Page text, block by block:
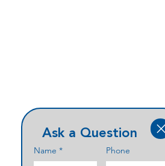
Ask a Question
Name * Phone